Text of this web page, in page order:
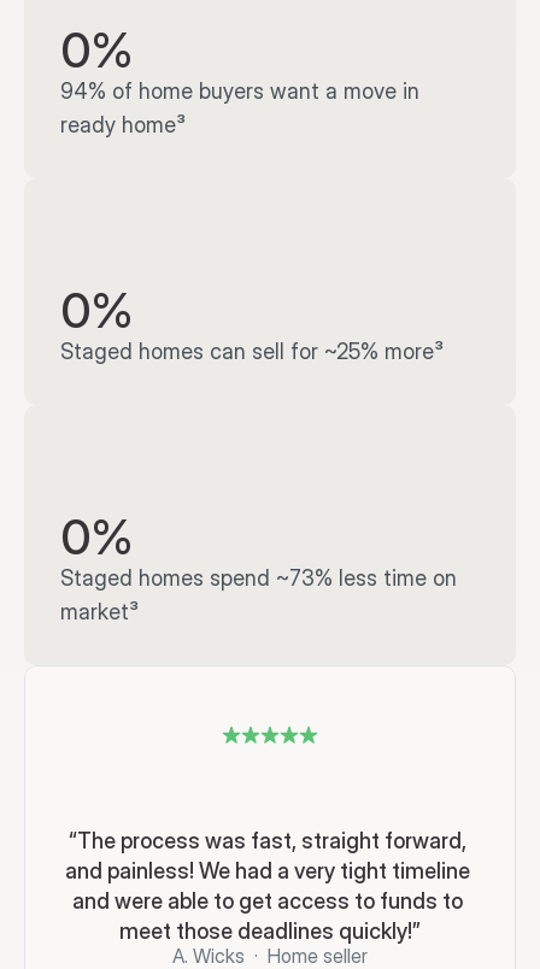
0%
94% of home buyers want a move in
ready home³
0%
Staged homes can sell for ~25% more³
0%
Staged homes spend ~73% less time on
market³
“The process was fast, straight forward,
and painless! We had a very tight timeline
and were able to get access to funds to
meet those deadlines quickly!”
A. Wicks  ·  Home seller